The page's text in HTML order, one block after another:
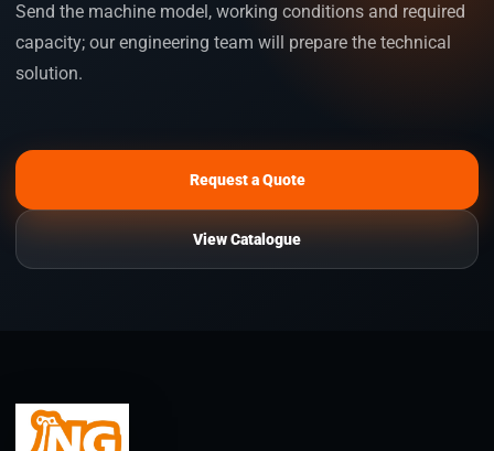
Send the machine model, working conditions and required
capacity; our engineering team will prepare the technical
solution.
Request a Quote
View Catalogue